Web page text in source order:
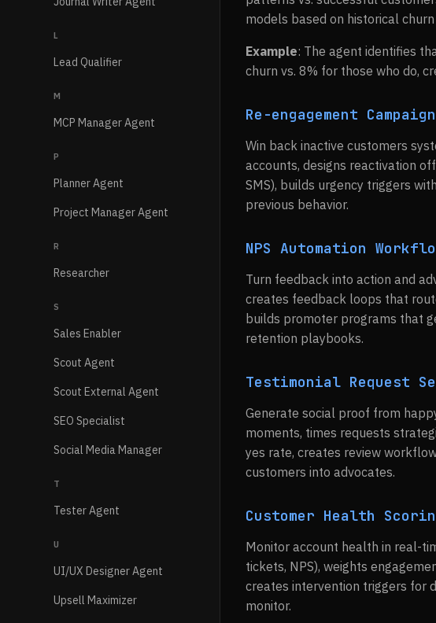
L
Lead Qualifier
M
MCP Manager Agent
P
Planner Agent
Project Manager Agent
R
Researcher
S
Sales Enabler
Scout Agent
Scout External Agent
SEO Specialist
Social Media Manager
T
Tester Agent
U
UI/UX Designer Agent
Upsell Maximizer
models based on historical
Example: The agent identifies
churn vs. 8% for those who do,
Re-engagement
Win back inactive customers
accounts, designs reactivation
SMS), builds urgency triggers
previous behavior.
NPS Automation
Turn feedback into action and
creates feedback loops that
builds promoter programs that
retention playbooks.
Testimonial Request
Generate social proof from
moments, times requests
yes rate, creates review
customers into advocates.
Customer Health
Monitor account health in real-
tickets, NPS), weights
creates intervention triggers for
monitor.